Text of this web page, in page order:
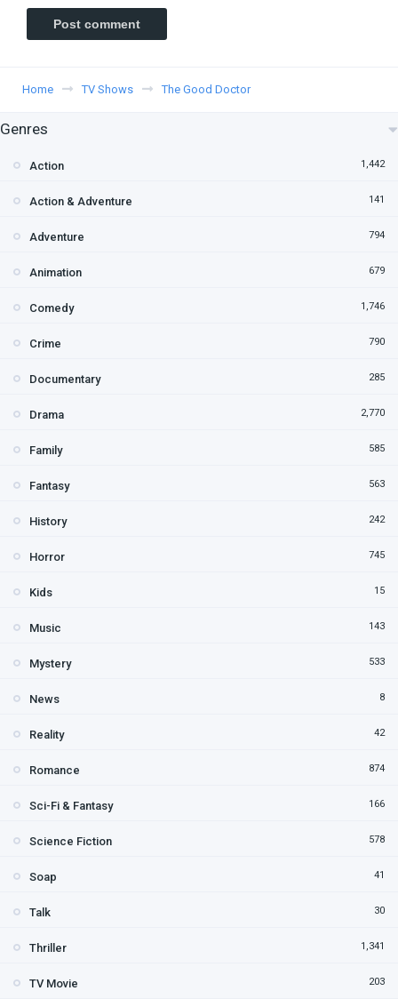
Home TV Shows The Good Doctor
Genres
Action 1,442
Action & Adventure 141
Adventure 794
Animation 679
Comedy 1,746
Crime 790
Documentary 285
Drama 2,770
Family 585
Fantasy 563
History 242
Horror 745
Kids 15
Music 143
Mystery 533
News 8
Reality 42
Romance 874
Sci-Fi & Fantasy 166
Science Fiction 578
Soap 41
Talk 30
Thriller 1,341
TV Movie 203